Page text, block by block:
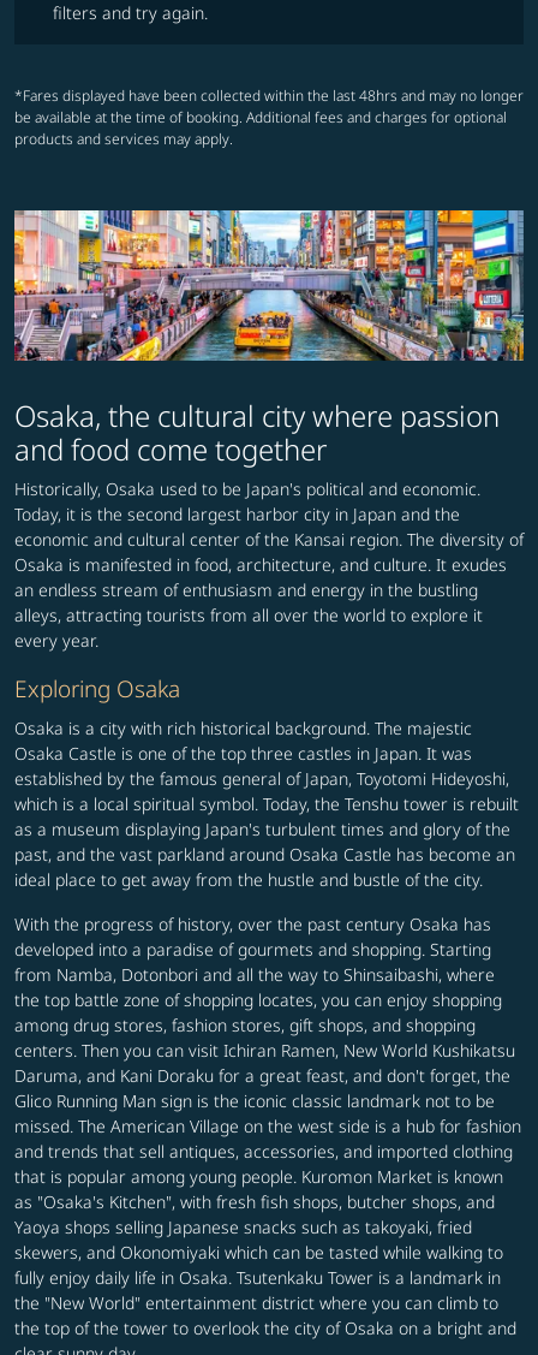
filters and try again.
*Fares displayed have been collected within the last 48hrs and may no longer
be available at the time of booking. Additional fees and charges for optional
products and services may apply.
Osaka, the cultural city where passion
and food come together
Historically, Osaka used to be Japan's political and economic.
Today, it is the second largest harbor city in Japan and the
economic and cultural center of the Kansai region. The diversity of
Osaka is manifested in food, architecture, and culture. It exudes
an endless stream of enthusiasm and energy in the bustling
alleys, attracting tourists from all over the world to explore it
every year.
Exploring Osaka
Osaka is a city with rich historical background. The majestic
Osaka Castle is one of the top three castles in Japan. It was
established by the famous general of Japan, Toyotomi Hideyoshi,
which is a local spiritual symbol. Today, the Tenshu tower is rebuilt
as a museum displaying Japan's turbulent times and glory of the
past, and the vast parkland around Osaka Castle has become an
ideal place to get away from the hustle and bustle of the city.
With the progress of history, over the past century Osaka has
developed into a paradise of gourmets and shopping. Starting
from Namba, Dotonbori and all the way to Shinsaibashi, where
the top battle zone of shopping locates, you can enjoy shopping
among drug stores, fashion stores, gift shops, and shopping
centers. Then you can visit Ichiran Ramen, New World Kushikatsu
Daruma, and Kani Doraku for a great feast, and don't forget, the
Glico Running Man sign is the iconic classic landmark not to be
missed. The American Village on the west side is a hub for fashion
and trends that sell antiques, accessories, and imported clothing
that is popular among young people. Kuromon Market is known
as "Osaka's Kitchen", with fresh fish shops, butcher shops, and
Yaoya shops selling Japanese snacks such as takoyaki, fried
skewers, and Okonomiyaki which can be tasted while walking to
fully enjoy daily life in Osaka. Tsutenkaku Tower is a landmark in
the "New World" entertainment district where you can climb to
the top of the tower to overlook the city of Osaka on a bright and